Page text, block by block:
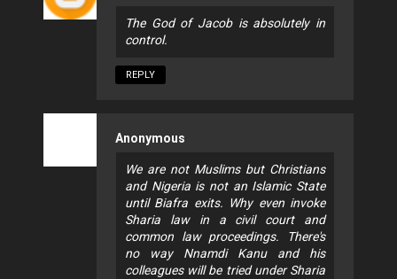
The God of Jacob is absolutely in
control.
REPLY
Anonymous
We are not Muslims but Christians
and Nigeria is not an Islamic State
until Biafra exits. Why even invoke
Sharia law in a civil court and
common law proceedings. There's
no way Nnamdi Kanu and his
colleagues will be tried under Sharia